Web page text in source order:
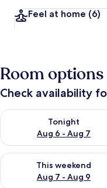
Feel at home (6)
Room options
Check availability
Tonight
Aug 6 - Aug 7
Check availability for
This weekend
Aug 7 - Aug 9
Check availability for this